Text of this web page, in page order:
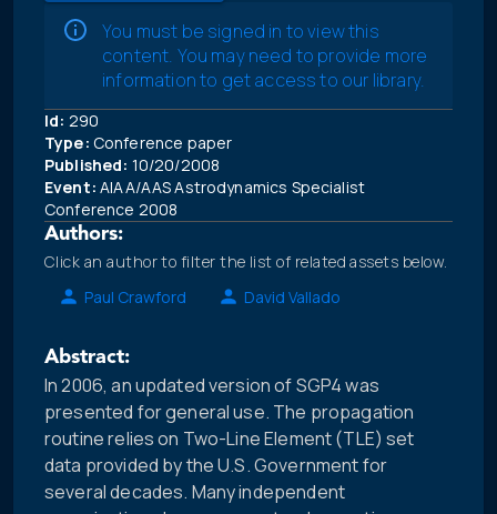
You must be signed in to view this
content. You may need to provide more
information to get access to our library.
Id: 290
Type: Conference paper
Published: 10/20/2008
Event: AIAA/AAS Astrodynamics Specialist
Conference 2008
Authors:
Click an author to filter the list of related assets below.
Paul Crawford
David Vallado
Abstract:
In 2006, an updated version of SGP4 was
presented for general use. The propagation
routine relies on Two-Line Element (TLE) set
data provided by the U.S. Government for
several decades. Many independent